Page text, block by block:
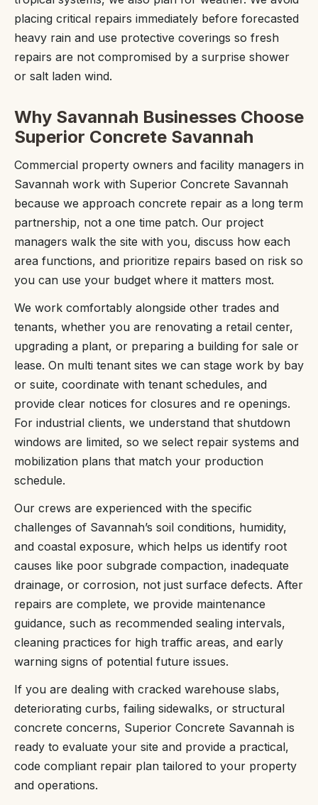
placing critical repairs immediately before forecasted
heavy rain and use protective coverings so fresh
repairs are not compromised by a surprise shower
or salt laden wind.
Why Savannah Businesses Choose
Superior Concrete Savannah
Commercial property owners and facility managers in
Savannah work with Superior Concrete Savannah
because we approach concrete repair as a long term
partnership, not a one time patch. Our project
managers walk the site with you, discuss how each
area functions, and prioritize repairs based on risk so
you can use your budget where it matters most.
We work comfortably alongside other trades and
tenants, whether you are renovating a retail center,
upgrading a plant, or preparing a building for sale or
lease. On multi tenant sites we can stage work by bay
or suite, coordinate with tenant schedules, and
provide clear notices for closures and re openings.
For industrial clients, we understand that shutdown
windows are limited, so we select repair systems and
mobilization plans that match your production
schedule.
Our crews are experienced with the specific
challenges of Savannah’s soil conditions, humidity,
and coastal exposure, which helps us identify root
causes like poor subgrade compaction, inadequate
drainage, or corrosion, not just surface defects. After
repairs are complete, we provide maintenance
guidance, such as recommended sealing intervals,
cleaning practices for high traffic areas, and early
warning signs of potential future issues.
If you are dealing with cracked warehouse slabs,
deteriorating curbs, failing sidewalks, or structural
concrete concerns, Superior Concrete Savannah is
ready to evaluate your site and provide a practical,
code compliant repair plan tailored to your property
and operations.